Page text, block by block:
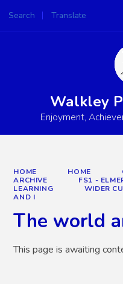
Search Translate
Powered by
Walkley
Enjoyment,
HOME HOME
ARCHIVE
FS1 -
LEARNING
WIDER
AND I
The world
This page is awaiting